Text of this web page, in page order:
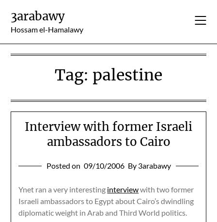
content
3arabawy
Hossam el-Hamalawy
Tag: palestine
Interview with former Israeli
ambassadors to Cairo
Posted on 09/10/2006 By 3arabawy
Ynet ran a very interesting interviewwith two former
Israeli ambassadors to Egypt about Cairo’s dwindling
diplomatic weight in Arab and Third World politics.